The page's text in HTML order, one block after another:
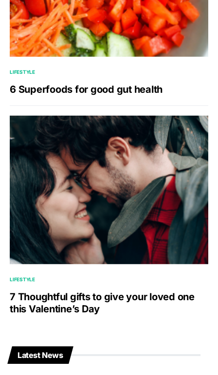
LIFESTYLE
6 Superfoods for good gut health
LIFESTYLE
7 Thoughtful gifts to give your loved one
this Valentine’s Day
Latest News